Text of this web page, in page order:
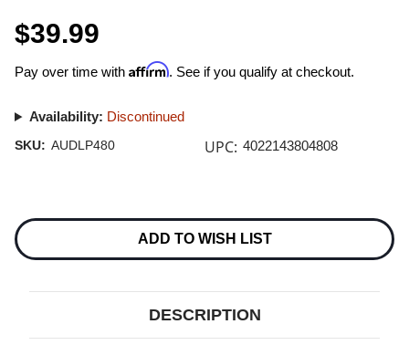
$39.99
Pay over time with Affirm. See if you qualify at checkout.
Availability: Discontinued
SKU: AUDLP480 UPC: 4022143804808
Stock:
ADD TO WISH LIST
DESCRIPTION